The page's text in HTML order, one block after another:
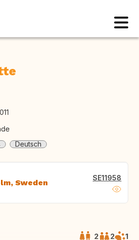
Deutsch
Sweden SE11958
2 2 1